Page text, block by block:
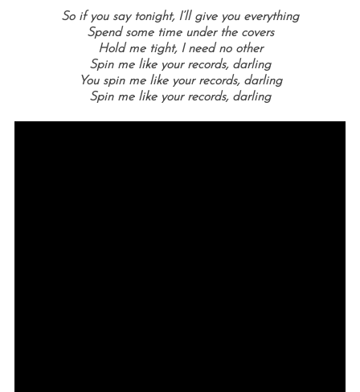
So if you say tonight, I’ll give you everything
Spend some time under the covers
Hold me tight, I need no other
Spin me like your records, darling
You spin me like your records, darling
Spin me like your records, darling